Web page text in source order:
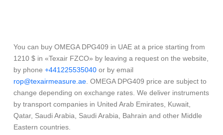
You can buy OMEGA DPG409 in UAE at a price starting from
1210 $ in «Texair FZCO» by leaving a request on the website,
by phone +441225535040 or by email
rop@texairmeasure.ae . OMEGA DPG409 price are subject to
change depending on exchange rates. We deliver instruments
by transport companies in United Arab Emirates, Kuwait,
Qatar, Saudi Arabia, Saudi Arabia, Bahrain and other Middle
Eastern countries.